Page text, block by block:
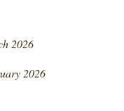
2026
2026